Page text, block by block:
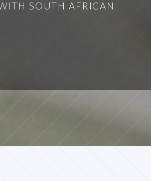
SOUTH AFRICAN